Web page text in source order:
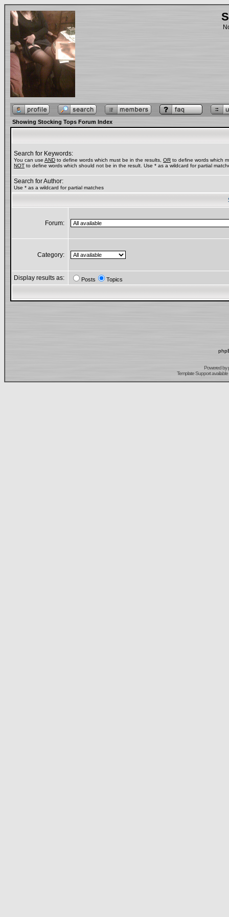
Showing Stocking Tops Forum Index
Search for Keywords:
You can use AND to define words which must be in the results, OR to define words which
NOT to define words which should not be in the result. Use * as a wildcard for partial
Search for Author:
Use * as a wildcard for partial matches
Forum:
Category:
Display results as: Posts Topics
Powered by
Template Support